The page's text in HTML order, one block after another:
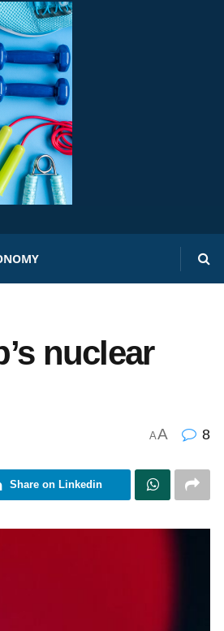
nuclear
AA 8
Share on Linkedin